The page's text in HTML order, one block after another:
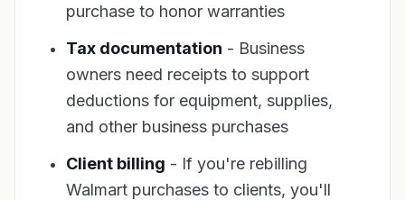
purchase to honor warranties
Tax documentation - Business
owners need receipts to support
deductions for equipment, supplies,
and other business purchases
Client billing - If you're rebilling
Walmart purchases to clients, you'll